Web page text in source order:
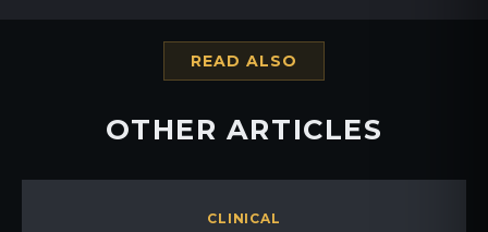
READ ALSO
OTHER ARTICLES
CLINICAL